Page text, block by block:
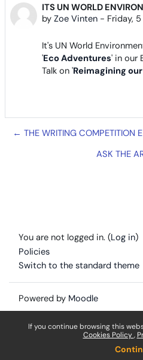
If you continue browsing this
Cookies Policy
ITS UN WORLD
by Zoe Vinten - Friday,
Number of replies: 0
It's UN World
'Eco Adventures' in our
Talk on 'Reimagining
← THE WRITING COMPETITION
ASK THE
You are not logged in. (Log in)
Policies
Switch to the standard theme
Powered by Moodle